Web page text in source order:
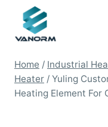
content
Home / Industrial
Heater / Yuling
Heating Element For